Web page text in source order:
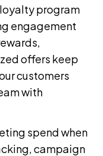
program
engagement
offers keep
customers
with
spend when
campaign